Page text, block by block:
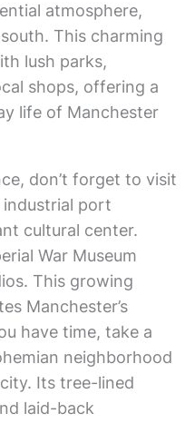
atmosphere,
This charming
lush parks,
shops, offering a
life of Manchester
don’t forget to visit
industrial port
cultural center.
War Museum
This growing
Manchester’s
have time, take a
neighborhood
Its tree-lined
laid-back